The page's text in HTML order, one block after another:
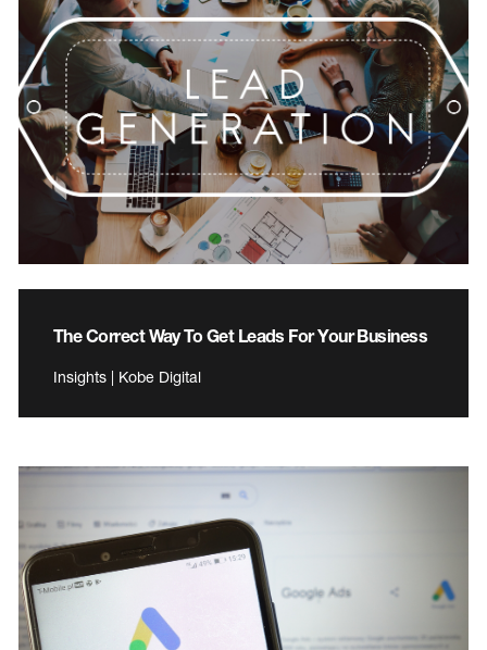
The Correct Way To Get Leads For Your Business
Insights | Kobe Digital